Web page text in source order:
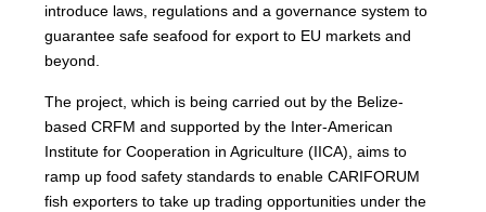
introduce laws, regulations and a governance system to
guarantee safe seafood for export to EU markets and
beyond.
The project, which is being carried out by the Belize-
based CRFM and supported by the Inter-American
Institute for Cooperation in Agriculture (IICA), aims to
ramp up food safety standards to enable CARIFORUM
fish exporters to take up trading opportunities under the